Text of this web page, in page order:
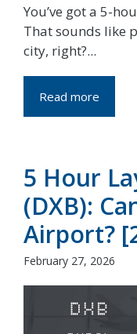
You’ve got a 5-
That sounds like
city, right?...
Read more
5 Hour
(DXB):
Airport?
February 27, 2026